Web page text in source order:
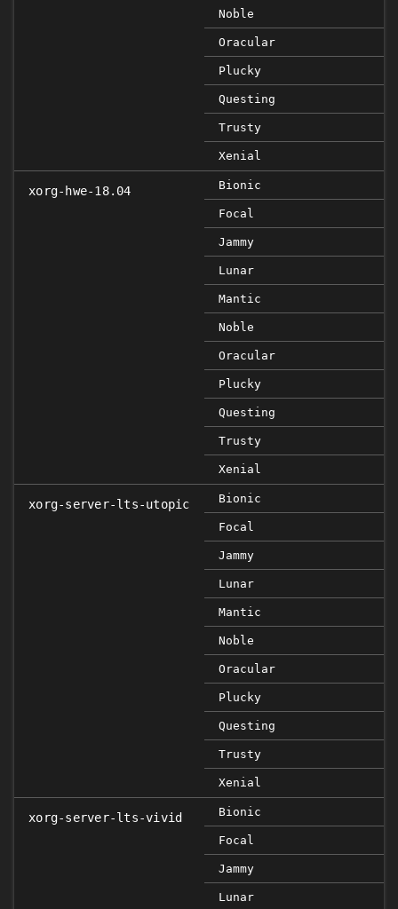
Noble
Oracular
Plucky
Questing
Trusty
Xenial
xorg-hwe-18.04 Bionic
Focal
Jammy
Lunar
Mantic
Noble
Oracular
Plucky
Questing
Trusty
Xenial
xorg-server-lts-utopic Bionic
Focal
Jammy
Lunar
Mantic
Noble
Oracular
Plucky
Questing
Trusty
Xenial
xorg-server-lts-vivid Bionic
Focal
Jammy
Lunar